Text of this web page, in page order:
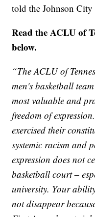
told the Johnson City
Read the ACLU of
below.
“The ACLU of
men's basketball
most valuable and
freedom of
exercised their
systemic racism and
expression does not
basketball court –
university. Your
not disappear